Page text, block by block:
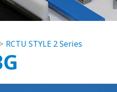
RCTU STYLE 2 Series